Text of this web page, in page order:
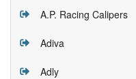
A.P. Racing Calipers
Adiva
Adly